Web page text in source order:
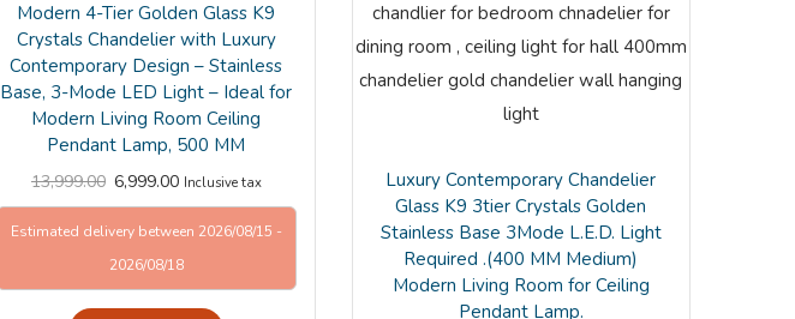
Modern 4-Tier Golden Glass K9
Crystals Chandelier with Luxury
Contemporary Design – Stainless
Base, 3-Mode LED Light – Ideal for
Modern Living Room Ceiling
Pendant Lamp, 500 MM
13,999.00 6,999.00 Inclusive tax
Estimated delivery between 2026/08/15 -
2026/08/18
Luxury Contemporary Chandelier
Glass K9 3tier Crystals Golden
Stainless Base 3Mode L.E.D. Light
Required .(400 MM Medium)
Modern Living Room for Ceiling
Pendant Lamp.